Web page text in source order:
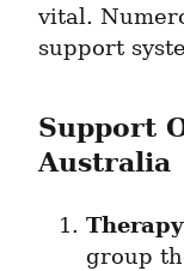
vital.
support
Support
Australia
group